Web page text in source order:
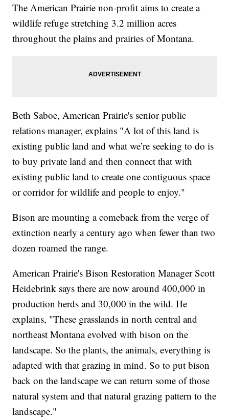
The American Prairie non-profit aims to create a
wildlife refuge stretching 3.2 million acres
throughout the plains and prairies of Montana.
Beth Saboe, American Prairie's senior public
relations manager, explains "A lot of this land is
existing public land and what we’re seeking to do is
to buy private land and then connect that with
existing public land to create one contiguous space
or corridor for wildlife and people to enjoy."
Bison are mounting a comeback from the verge of
extinction nearly a century ago when fewer than two
dozen roamed the range.
American Prairie's Bison Restoration Manager Scott
Heidebrink says there are now around 400,000 in
production herds and 30,000 in the wild. He
explains, "These grasslands in north central and
northeast Montana evolved with bison on the
landscape. So the plants, the animals, everything is
adapted with that grazing in mind. So to put bison
back on the landscape we can return some of those
natural system and that natural grazing pattern to the
landscape."